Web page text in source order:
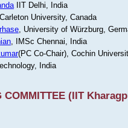
IIT Delhi, India
University, Canada
, University of Würzburg,
, IMSc Chennai, India
(PC Co-Chair), Cochin
India
COMMITTEE (IIT